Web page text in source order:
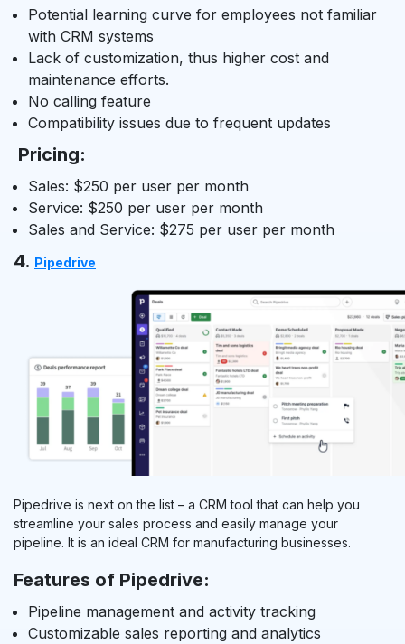
Potential learning curve for employees not familiar
with CRM systems
Lack of customization, thus higher cost and
maintenance efforts.
No calling feature
Compatibility issues due to frequent updates
Pricing:
Sales: $250 per user per month
Service: $250 per user per month
Sales and Service: $275 per user per month
4. Pipedrive
Pipedrive is next on the list – a CRM tool that can help you
streamline your sales process and easily manage your
pipeline. It is an ideal CRM for manufacturing businesses.
Features of Pipedrive:
Pipeline management and activity tracking
Customizable sales reporting and analytics